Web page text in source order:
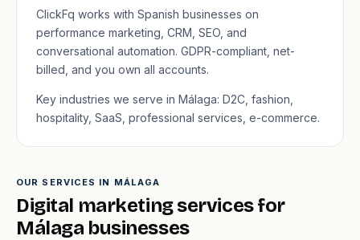
ClickFq works with Spanish businesses on
performance marketing, CRM, SEO, and
conversational automation. GDPR-compliant, net-
billed, and you own all accounts.
Key industries we serve in Málaga: D2C, fashion,
hospitality, SaaS, professional services, e-commerce.
OUR SERVICES IN MÁLAGA
Digital marketing services for
Málaga businesses